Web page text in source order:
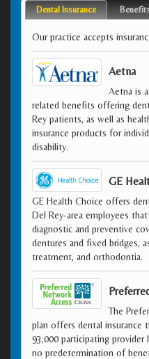
Dental Insurance
Our practice accepts
Aetna
Aetna is
related benefits offering
Rey patients, as well as
insurance products for
disability.
GE
GE Health Choice offers
Del Rey-area employees
diagnostic and preventive
dentures and fixed bridges,
treatment, and orthodontia.
The
plan offers dental insurance
93,000 participating
no predetermination of